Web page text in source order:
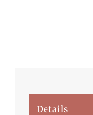
Details